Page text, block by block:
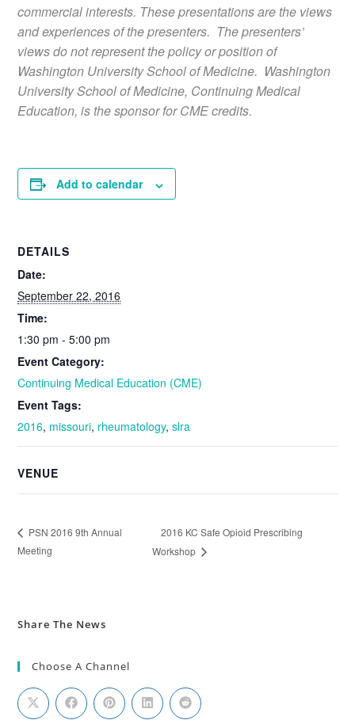
commercial interests. These presentations are the views
and experiences of the presenters. The presenters’
views do not represent the policy or position of
Washington University School of Medicine. Washington
University School of Medicine, Continuing Medical
Education, is the sponsor for CME credits.
Add to calendar
DETAILS
Date:
September 22, 2016
Time:
1:30 pm - 5:00 pm
Event Category:
Continuing Medical Education (CME)
Event Tags:
2016, missouri, rheumatology,slra
VENUE
PSN 2016 9th Annual
Meeting
2016 KC Safe Opioid Prescribing
Workshop
Share The News
Choose A Channel